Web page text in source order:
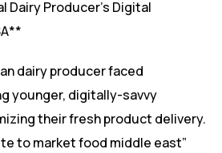
Dairy Producer’s Digital
dairy producer faced
younger, digitally-savvy
their fresh product delivery.
to market food middle east”